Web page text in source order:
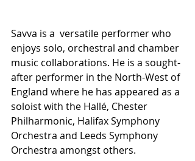
Savva is a  versatile performer who
enjoys solo, orchestral and chamber
music collaborations. He is a sought-
after performer in the North-West of
England where he has appeared as a
soloist with the Hallé, Chester
Philharmonic, Halifax Symphony
Orchestra and Leeds Symphony
Orchestra amongst others.